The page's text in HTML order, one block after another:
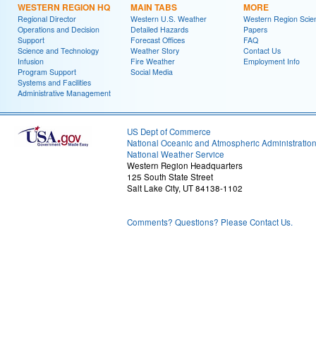
WESTERN REGION HQ
Regional Director
Operations and Decision
Support
Science and Technology
Infusion
Program Support
Systems and Facilities
Administrative Management
MAIN TABS
Western U.S. Weather
Detailed Hazards
Forecast Offices
Weather Story
Fire Weather
Social Media
MORE
Western Region
Papers
FAQ
Contact Us
Employment Info
US Dept of Commerce
National Oceanic and Atmospheric Administration
National Weather Service
Western Region Headquarters
125 South State Street
Salt Lake City, UT 84138-1102
Comments? Questions? Please Contact Us.